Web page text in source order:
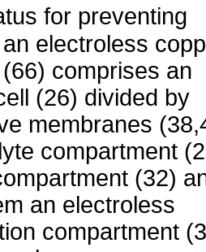
for preventing
electroless
comprises an
(26) divided by
membranes
compartment
(32)
an electroless
compartment